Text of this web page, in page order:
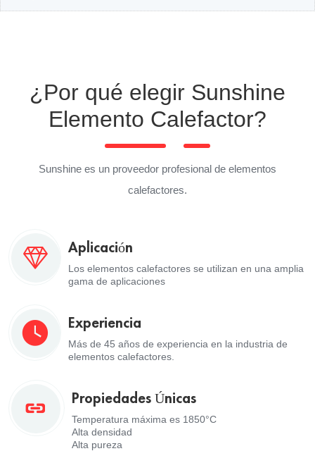
¿Por qué elegir Sunshine
Elemento Calefactor?
Sunshine es un proveedor profesional de elementos
calefactores.
Aplicación
Los elementos calefactores se utilizan en una amplia
gama de aplicaciones
Experiencia
Más de 45 años de experiencia en la industria de
elementos calefactores.
Propiedades Únicas
Temperatura máxima es 1850°C
Alta densidad
Alta pureza